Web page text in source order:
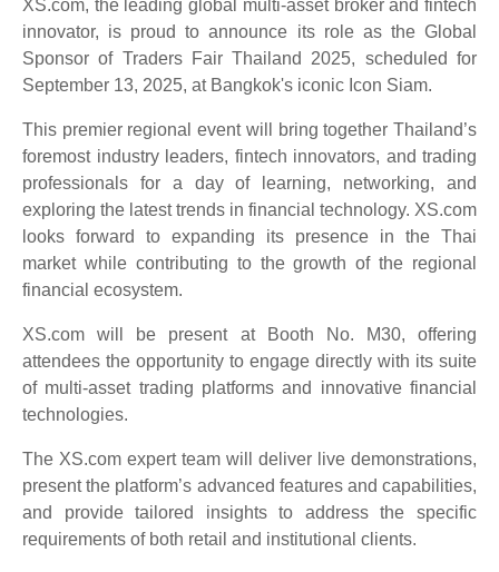
XS.com, the leading global multi-asset broker and fintech
innovator, is proud to announce its role as the Global
Sponsor of Traders Fair Thailand 2025, scheduled for
September 13, 2025, at Bangkok's iconic Icon Siam.
This premier regional event will bring together Thailand’s
foremost industry leaders, fintech innovators, and trading
professionals for a day of learning, networking, and
exploring the latest trends in financial technology. XS.com
looks forward to expanding its presence in the Thai
market while contributing to the growth of the regional
financial ecosystem.
XS.com will be present at Booth No. M30, offering
attendees the opportunity to engage directly with its suite
of multi-asset trading platforms and innovative financial
technologies.
The XS.com expert team will deliver live demonstrations,
present the platform’s advanced features and capabilities,
and provide tailored insights to address the specific
requirements of both retail and institutional clients.